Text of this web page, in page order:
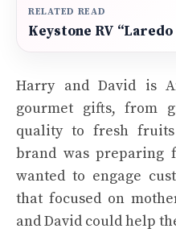
RELATED READ
Keystone RV
Harry and David is
gourmet gifts, from
quality to fresh fruits
brand was preparing
wanted to engage
that focused on
and David could help